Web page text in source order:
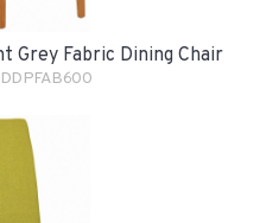
Grey Fabric Dining Chair